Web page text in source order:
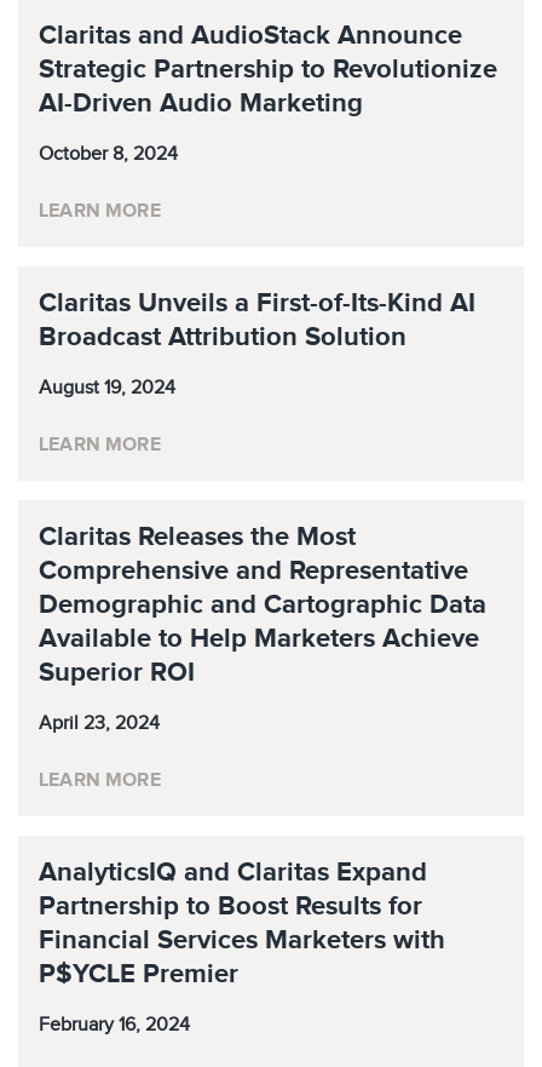
Claritas and AudioStack Announce
Strategic Partnership to Revolutionize
AI-Driven Audio Marketing
October 8, 2024
LEARN MORE
Claritas Unveils a First-of-Its-Kind AI
Broadcast Attribution Solution
August 19, 2024
LEARN MORE
Claritas Releases the Most
Comprehensive and Representative
Demographic and Cartographic Data
Available to Help Marketers Achieve
Superior ROI
April 23, 2024
LEARN MORE
AnalyticsIQ and Claritas Expand
Partnership to Boost Results for
Financial Services Marketers with
P$YCLE Premier
February 16, 2024